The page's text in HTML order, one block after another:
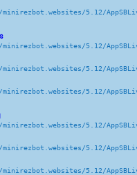
5.12/
5.12/
5.12/
5.12/
5.12/
5.12/
5.12/